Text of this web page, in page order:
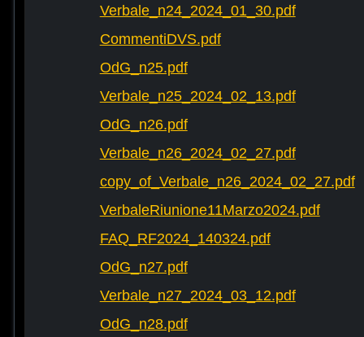
Verbale_n24_2024_01_30.pdf
CommentiDVS.pdf
OdG_n25.pdf
Verbale_n25_2024_02_13.pdf
OdG_n26.pdf
Verbale_n26_2024_02_27.pdf
copy_of_Verbale_n26_2024_02_27.pdf
VerbaleRiunione11Marzo2024.pdf
FAQ_RF2024_140324.pdf
OdG_n27.pdf
Verbale_n27_2024_03_12.pdf
OdG_n28.pdf